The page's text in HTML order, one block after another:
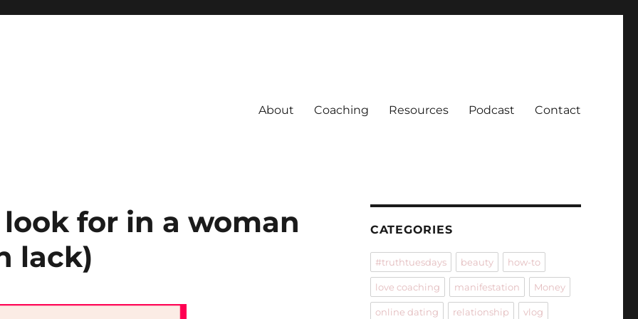
About Coaching Resources Podcast Contact
for in a woman
lack)
CATEGORIES
#truthtuesdays beauty how-to
love coaching manifestation Money
online dating relationship vlog